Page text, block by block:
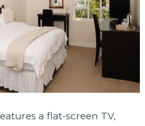
a flat-screen TV,